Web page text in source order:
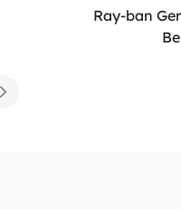
Ray-ban